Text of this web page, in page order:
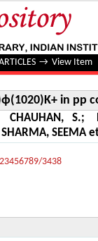
in pp
→ View Item
in pp
CHAUHAN, S.;
SHARMA, SEEMA
3438